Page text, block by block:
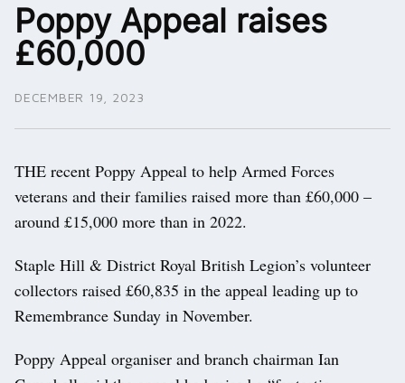
Poppy Appeal raises
£60,000
DECEMBER 19, 2023
THE recent Poppy Appeal to help Armed Forces
veterans and their families raised more than £60,000 –
around £15,000 more than in 2022.
Staple Hill & District Royal British Legion’s volunteer
collectors raised £60,835 in the appeal leading up to
Remembrance Sunday in November.
Poppy Appeal organiser and branch chairman Ian